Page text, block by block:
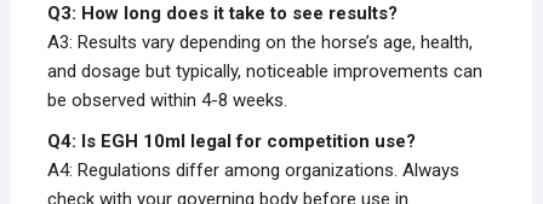
Q3: How long does it take to see results?
A3: Results vary depending on the horse’s age, health,
and dosage but typically, noticeable improvements can
be observed within 4-8 weeks.
Q4: Is EGH 10ml legal for competition use?
A4: Regulations differ among organizations. Always
check with your governing body before use in